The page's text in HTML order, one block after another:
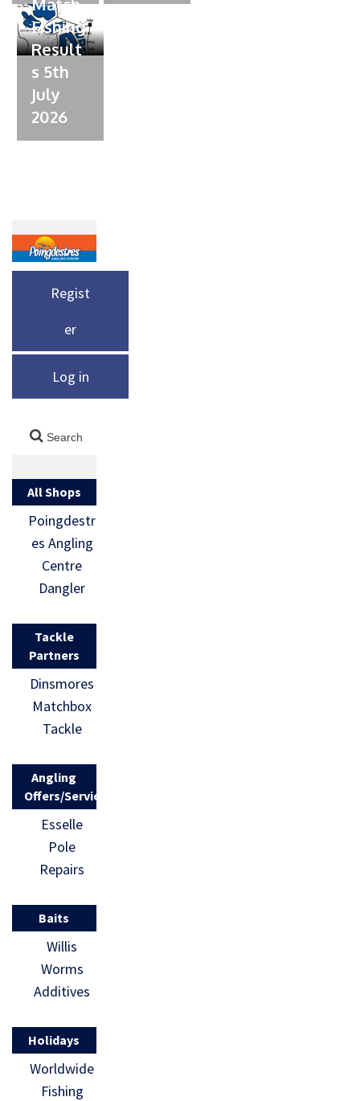
Fishing
Result
s 5th
July
2026
Regist
er
Log in
All Shops
Poingdestr
es Angling
Centre
Dangler
Tackle
Partners
Dinsmores
Matchbox
Tackle
Angling
Offers/Services
Esselle
Pole
Repairs
Baits
Willis
Worms
Additives
Holidays
Worldwide
Fishing